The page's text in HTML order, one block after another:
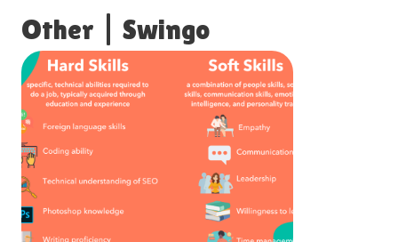
Other Swingo